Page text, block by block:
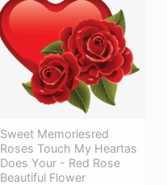
Sweet Memoriesred
Roses Touch My Heartas
Does Your - Red Rose
Beautiful Flower